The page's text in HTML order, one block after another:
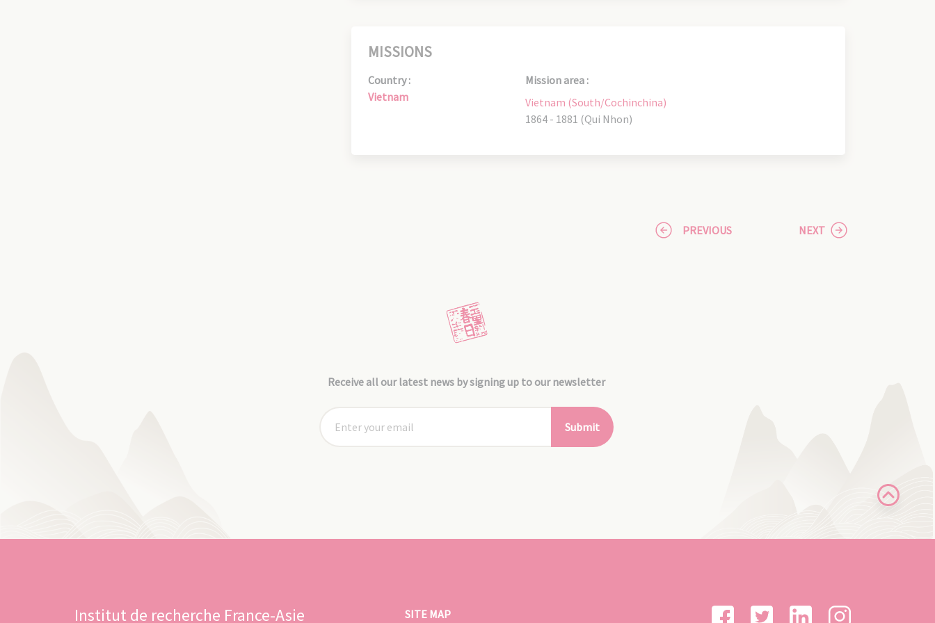
MISSIONS
Country :
Vietnam
Mission area :
Vietnam (South/Cochinchina)
1864 - 1881 (Qui Nhon)
PREVIOUS NEXT
Receive all our latest news by signing up to our newsletter
Submit
Institut de recherche France-Asie SITE MAP